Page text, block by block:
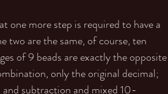
one more step is required to have a
two are the same, of course, ten
of 9 beads are exactly the opposite
only the original decimal;
subtraction and mixed 10-